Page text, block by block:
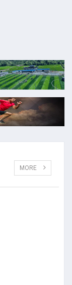
MORE